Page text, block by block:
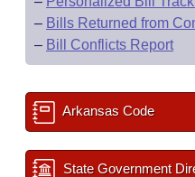
– Bills Returned from
– Bill Conflicts Report
Arkansas Code
State Government